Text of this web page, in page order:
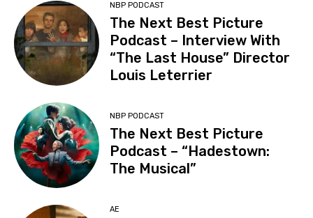
NBP PODCAST
The Next Best Picture
Podcast – Interview With
“The Last House” Director
Louis Leterrier
NBP PODCAST
The Next Best Picture
Podcast – “Hadestown:
The Musical”
AE